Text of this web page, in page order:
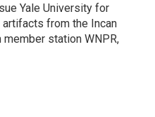
Yale University for
from the Incan
station WNPR,